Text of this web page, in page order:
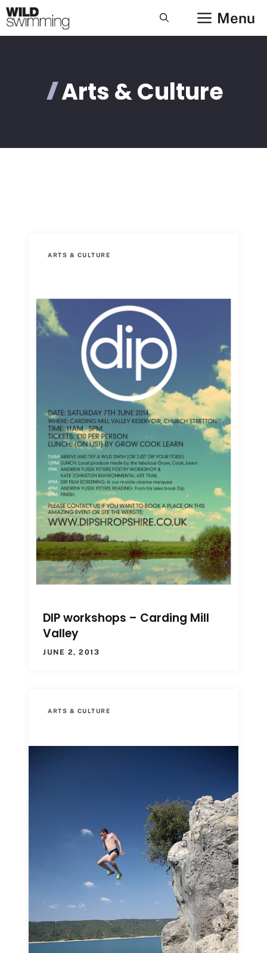
Skip
to
content
Menu
Arts & Culture
ARTS & CULTURE
DIP workshops – Carding Mill
Valley
JUNE 2, 2013
ARTS & CULTURE